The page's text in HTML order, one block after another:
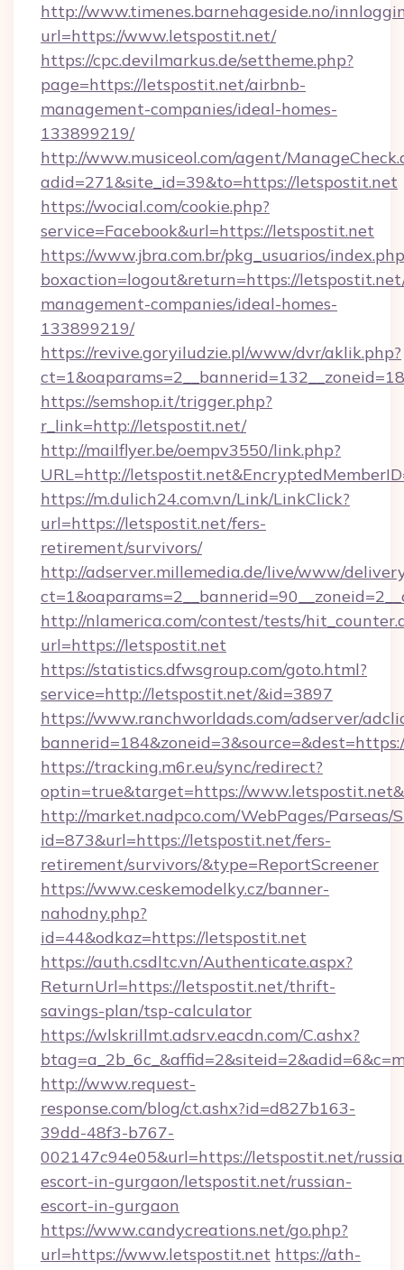
http://www.timenes.barnehageside.no/
url=https://www.letspostit.net/
https://cpc.devilmarkus.de/settheme.php?
page=https://letspostit.net/airbnb-
management-companies/ideal-homes-
133899219/
http://www.musiceol.com/agent/
adid=271&site_id=39&to=https://letspostit.net
https://wocial.com/cookie.php?
service=Facebook&url=https://letspostit.net
https://www.jbra.com.br/pkg_usuarios/
boxaction=logout&return=https://
management-companies/ideal-homes-
133899219/
https://revive.goryiludzie.pl/www/dvr/aklik.php?
https://semshop.it/trigger.php?
r_link=http://letspostit.net/
http://mailflyer.be/oempv3550/link.php?
URL=http://
https://m.dulich24.com.vn/Link/LinkClick?
url=https://letspostit.net/fers-
retirement/survivors/
http://adserver.millemedia.de/live/www/
http://nlamerica.com/contest/tests/
url=https://letspostit.net
https://statistics.dfwsgroup.com/goto.html?
service=http://letspostit.net/&id=3897
https://www.ranchworldads.com/adserver/
https://tracking.m6r.eu/sync/redirect?
optin=true&target=https://
http://market.nadpco.com/WebPages/Parseas/
id=873&url=https://letspostit.net/fers-
retirement/survivors/&type=ReportScreener
https://www.ceskemodelky.cz/banner-
nahodny.php?
id=44&odkaz=https://letspostit.net
https://auth.csdltc.vn/Authenticate.aspx?
ReturnUrl=https://letspostit.net/thrift-
savings-plan/tsp-calculator
https://wlskrillmt.adsrv.eacdn.com/C.ashx?
http://www.request-
response.com/blog/ct.ashx?id=d827b163-
39dd-48f3-b767-
002147c94e05&url=https://letspostit.net/
escort-in-gurgaon/letspostit.net/russian-
escort-in-gurgaon
https://www.candycreations.net/go.php?
url=https://www.letspostit.net https://ath-